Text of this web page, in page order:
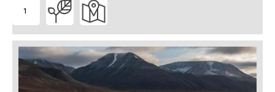
1
-
Suitable
for
all